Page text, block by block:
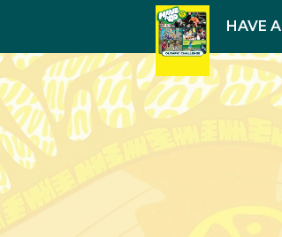
HAVE